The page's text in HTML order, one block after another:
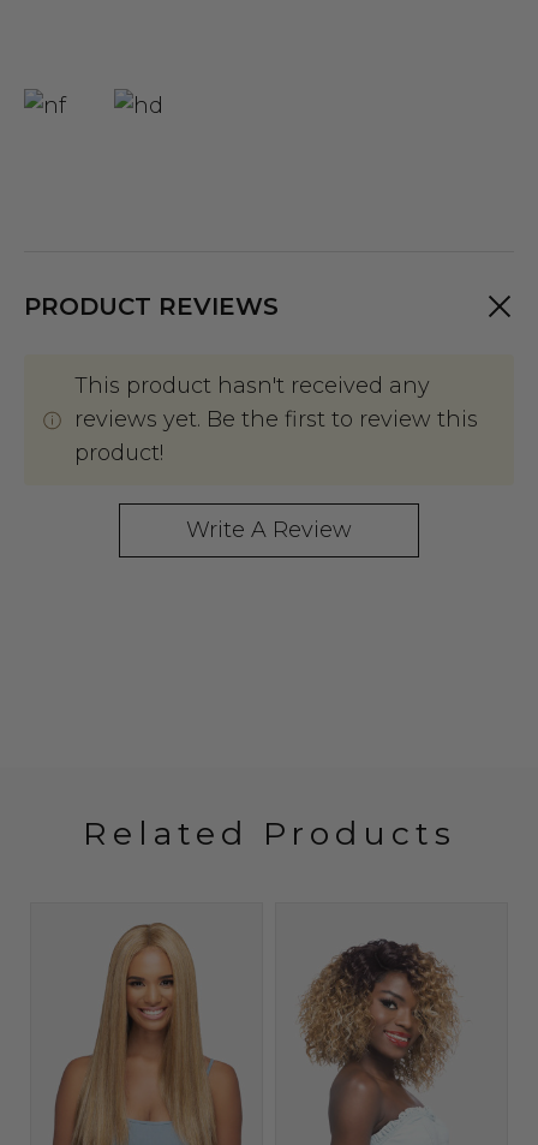
PRODUCT REVIEWS
This product hasn't received any
reviews yet. Be the first to review this
product!
Write A Review
Related Products